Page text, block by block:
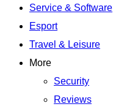
Service & Software
Esport
Travel & Leisure
More
Security
Reviews